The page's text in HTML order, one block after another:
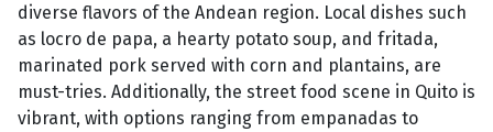
diverse flavors of the Andean region. Local dishes such
as locro de papa, a hearty potato soup, and fritada,
marinated pork served with corn and plantains, are
must-tries. Additionally, the street food scene in Quito is
vibrant, with options ranging from empanadas to